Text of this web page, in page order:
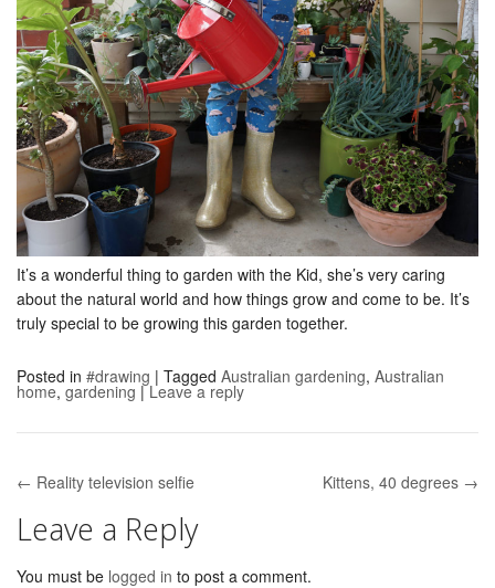
It’s a wonderful thing to garden with the Kid, she’s very caring
about the natural world and how things grow and come to be. It’s
truly special to be growing this garden together.
Posted in #drawing | Tagged Australian gardening, Australian
home, gardening |Leave a reply
Post navigation
← Reality television selfie Kittens, 40 degrees →
Leave a Reply
You must be logged in to post a comment.